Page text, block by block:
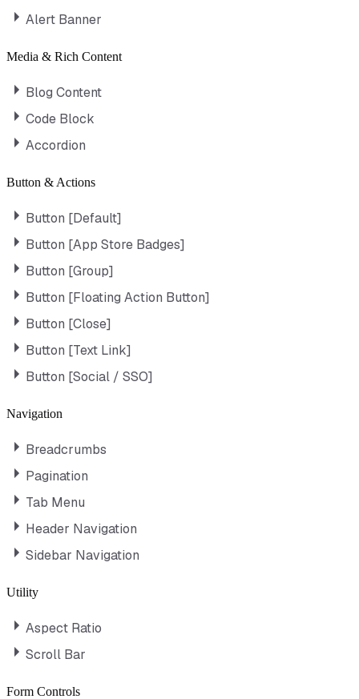
Alert Banner
Media & Rich Content
Blog Content
Code Block
Accordion
Button & Actions
Button [Default]
Button [App Store Badges]
Button [Group]
Button [Floating Action Button]
Button [Close]
Button [Text Link]
Button [Social / SSO]
Navigation
Breadcrumbs
Pagination
Tab Menu
Header Navigation
Sidebar Navigation
Utility
Aspect Ratio
Scroll Bar
Form Controls